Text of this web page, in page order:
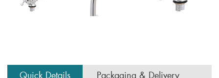
Quick Details Packaging & Delivery